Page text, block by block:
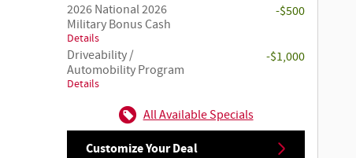
2026 National 2026
Military Bonus Cash
Details
-$500
Driveability /
Automobility Program
Details
-$1,000
All Available Specials
Customize Your Deal